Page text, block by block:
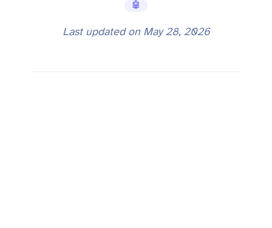
🤖 AI Tools
Last updated on May 28, 2026